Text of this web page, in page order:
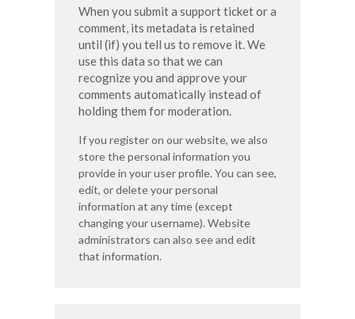
When you submit a support ticket or a
comment, its metadata is retained
until (if) you tell us to remove it. We
use this data so that we can
recognize you and approve your
comments automatically instead of
holding them for moderation.
If you register on our website, we also
store the personal information you
provide in your user profile. You can see,
edit, or delete your personal
information at any time (except
changing your username). Website
administrators can also see and edit
that information.